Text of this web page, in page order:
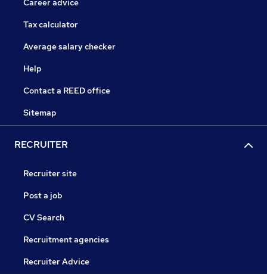
Career advice
Tax calculator
Average salary checker
Help
Contact a REED office
Sitemap
RECRUITER
Recruiter site
Post a job
CV Search
Recruitment agencies
Recruiter Advice